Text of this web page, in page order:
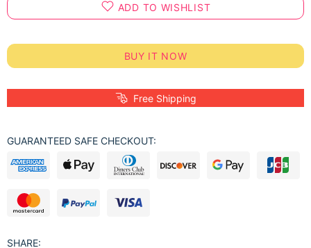
ADD TO WISHLIST
BUY IT NOW
Free Shipping
GUARANTEED SAFE CHECKOUT:
SHARE: